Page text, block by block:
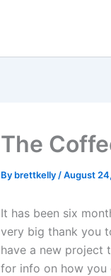
The
By brettkelly /August
It has been six
very big thank you
have a new project
for info on how you